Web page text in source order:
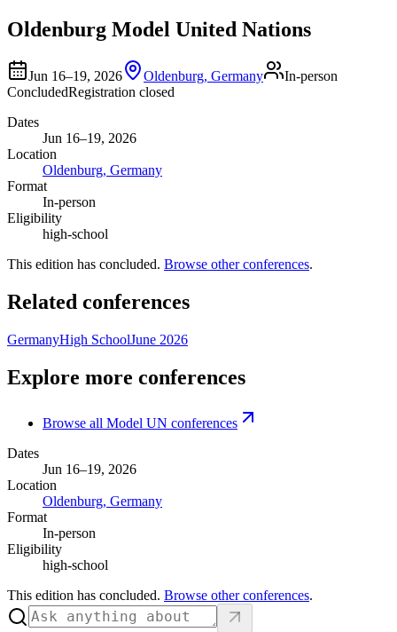
Oldenburg Model United Nations
Jun 16–19, 2026 Oldenburg, Germany
In-person
ConcludedRegistration closed
Dates
Jun 16–19, 2026
Location
Oldenburg, Germany
Format
In-person
Eligibility
high-school
This edition has concluded. Browse other conferences.
Related conferences
GermanyHigh SchoolJune 2026
Explore more conferences
Browse all Model UN conferences
Dates
Jun 16–19, 2026
Location
Oldenburg, Germany
Format
In-person
Eligibility
high-school
This edition has concluded. Browse other conferences.